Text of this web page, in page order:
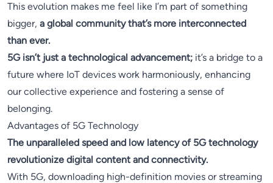
This evolution makes me feel like I’m part of something
bigger, a global community that’s more interconnected
than ever.
5G isn’t just a technological advancement; it’s a bridge to a
future where IoT devices work harmoniously, enhancing
our collective experience and fostering a sense of
belonging.
Advantages of 5G Technology
The unparalleled speed and low latency of 5G technology
revolutionize digital content and connectivity.
With 5G, downloading high-definition movies or streaming